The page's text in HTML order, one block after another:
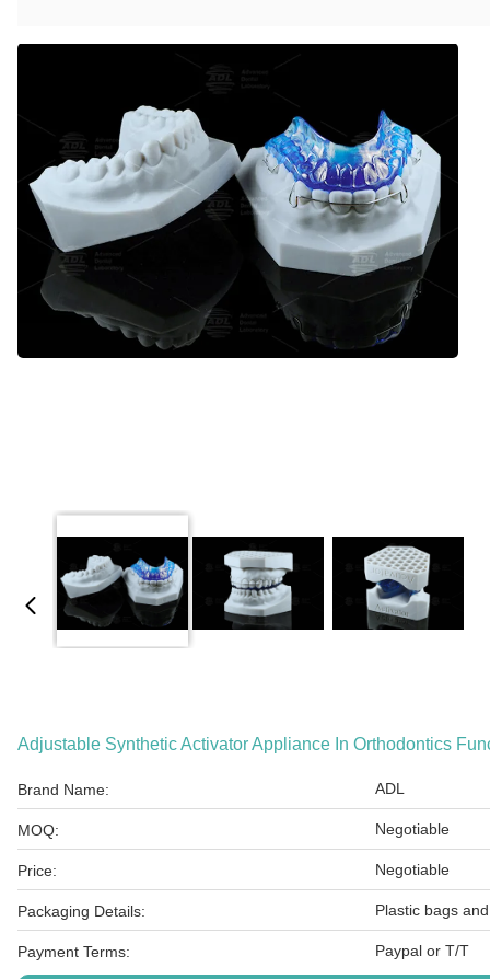
Adjustable Synthetic Activator Appliance In Orthodontics
Brand Name: ADL
MOQ: Negotiable
Price: Negotiable
Packaging Details: Plastic bags
Payment Terms: Paypal or T/T